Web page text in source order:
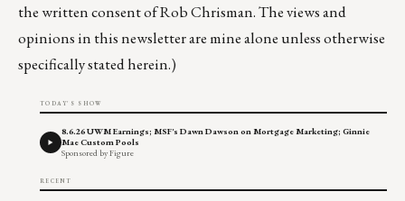
the written consent of Rob Chrisman. The views and
opinions in this newsletter are mine alone unless otherwise
specifically stated herein.)
TODAY'S SHOW
8.6.26 UWM Earnings; MSF's Dawn Dawson on Mortgage Marketing; Ginnie
Mae Custom Pools
Sponsored by Figure
RECENT